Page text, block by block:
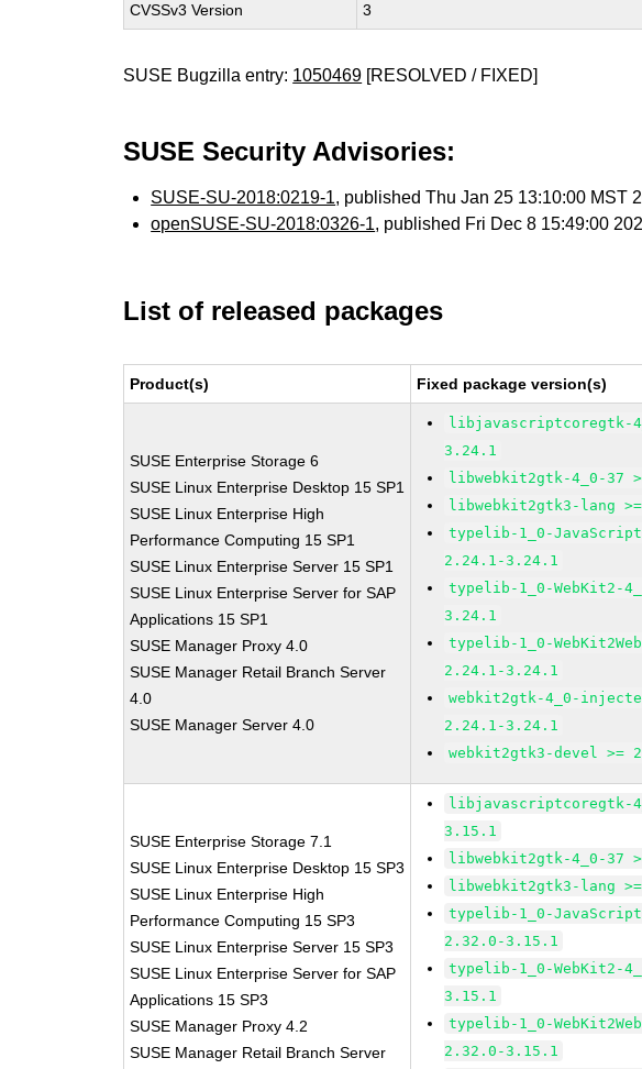
CVSSv3 Version 3
SUSE Bugzilla entry: 1050469 [RESOLVED / FIXED]
SUSE Security Advisories:
SUSE-SU-2018:0219-1, published Thu Jan 25 13:10:00 MST
openSUSE-SU-2018:0326-1, published Fri Dec 8 15:49:00
List of released packages
Product(s) Fixed package version(s)
SUSE Enterprise Storage 6
SUSE Linux Enterprise Desktop 15 SP1
SUSE Linux Enterprise High
Performance Computing 15 SP1
SUSE Linux Enterprise Server 15 SP1
SUSE Linux Enterprise Server for SAP
Applications 15 SP1
SUSE Manager Proxy 4.0
SUSE Manager Retail Branch Server
4.0
SUSE Manager Server 4.0
libjavascriptcoregtk-
3.24.1
libwebkit2gtk-4_0-37
libwebkit2gtk3-lang
typelib-1_0-
2.24.1-3.24.1
typelib-1_0-WebKit2-
3.24.1
typelib-1_0-
2.24.1-3.24.1
webkit2gtk-4_0-
2.24.1-3.24.1
webkit2gtk3-devel >=
SUSE Enterprise Storage 7.1
SUSE Linux Enterprise Desktop 15 SP3
SUSE Linux Enterprise High
Performance Computing 15 SP3
SUSE Linux Enterprise Server 15 SP3
SUSE Linux Enterprise Server for SAP
Applications 15 SP3
SUSE Manager Proxy 4.2
SUSE Manager Retail Branch Server
libjavascriptcoregtk-
3.15.1
libwebkit2gtk-4_0-37
libwebkit2gtk3-lang
typelib-1_0-
2.32.0-3.15.1
typelib-1_0-WebKit2-
3.15.1
typelib-1_0-
2.32.0-3.15.1